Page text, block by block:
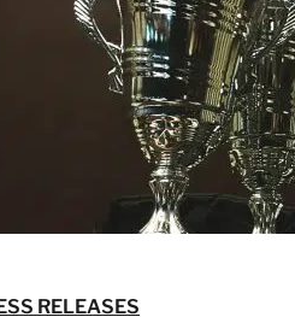
RELEASES